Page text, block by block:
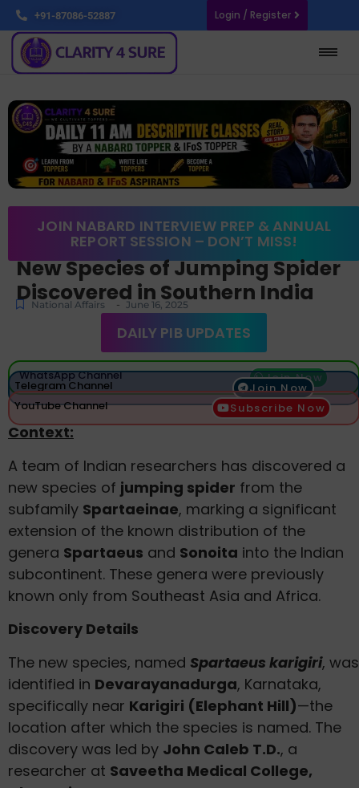
+91-87086-52887 Login / Register
JOIN NABARD INTERVIEW PREP & ANNUAL
REPORT SESSION – DON’T MISS!
New Species of Jumping Spider
Discovered in Southern India
National Affairs - June 16, 2025
DAILY PIB UPDATES
WhatsApp Channel Join Now
Telegram Channel
Join Now
YouTube Channel
Subscribe Now
Context:
A team of Indian researchers has discovered a
new species of jumping spider from the
subfamily Spartaeinae, marking a significant
extension of the known distribution of the
genera Spartaeus and Sonoita into the Indian
subcontinent. These genera were previously
known only from Southeast Asia and Africa.
Discovery Details
The new species, named Spartaeus karigiri, was
identified in Devarayanadurga, Karnataka,
specifically near Karigiri (Elephant Hill)—the
location after which the species is named. The
discovery was led by John Caleb T.D., a
researcher at Saveetha Medical College,